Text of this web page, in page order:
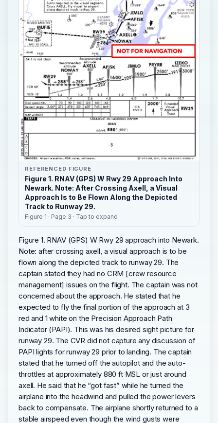
REFERENCED FIGURE
Figure 1. RNAV (GPS) W Rwy 29 Approach Into
Newark. Note: After Crossing Axell, a Visual
Approach Is to Be Flown Along the Depicted
Track to Runway 29.
Figure 1 · Page 3 · Tap to expand
Figure 1. RNAV (GPS) W Rwy 29 approach into Newark.
Note: after crossing axell, a visual approach is to be
flown along the depicted track to runway 29. The
captain stated they had no CRM [crew resource
management] issues on the flight. The captain was not
concerned about the approach. He stated that he
expected to fly the final portion of the approach at 3
red and 1 white on the Precision Approach Path
Indicator (PAPI). This was his desired sight picture for
runway 29. The CVR did not capture any discussion of
PAPI lights for runway 29 prior to landing. The captain
stated that he turned off the autopilot and the auto-
throttles at approximately 880 ft MSL or just around
axell. He said that he “got fast” while he turned the
airplane into the headwind and pulled the power levers
back to compensate. The airplane shortly returned to a
stable airspeed even though the wind gusts were